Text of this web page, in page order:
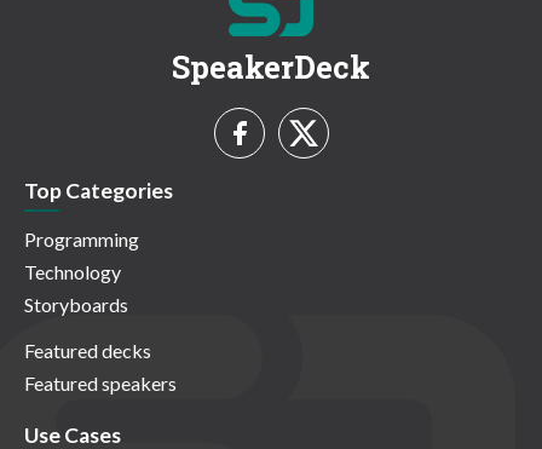
SpeakerDeck
Top Categories
Programming
Technology
Storyboards
Featured decks
Featured speakers
Use Cases